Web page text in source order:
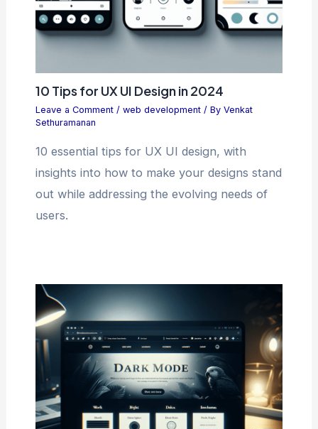
10 Tips for UX UI Design in 2024
Leave a Comment / web development/ By Venkat
Sethuramanan
10 essential tips for UX UI design, with
insights into how to make your designs stand
out while addressing the evolving needs of
users.